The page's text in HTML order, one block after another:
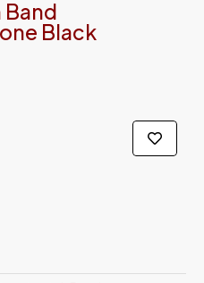
Band
Black